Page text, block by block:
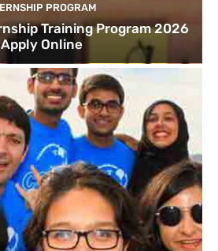
PROGRAM
Training Program 2026
Apply Online